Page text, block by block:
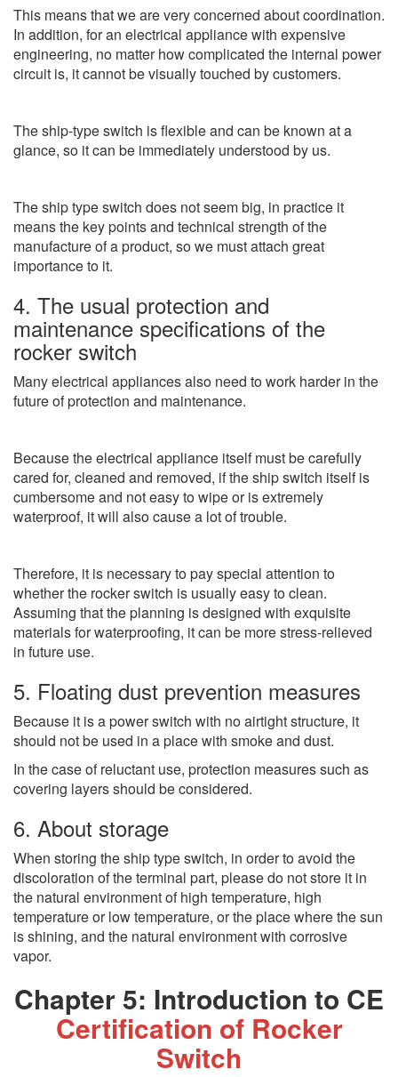
This means that we are very concerned about coordination.
In addition, for an electrical appliance with expensive
engineering, no matter how complicated the internal power
circuit is, it cannot be visually touched by customers.
The ship-type switch is flexible and can be known at a
glance, so it can be immediately understood by us.
The ship type switch does not seem big, in practice it
means the key points and technical strength of the
manufacture of a product, so we must attach great
importance to it.
4. The usual protection and
maintenance specifications of the
rocker switch
Many electrical appliances also need to work harder in the
future of protection and maintenance.
Because the electrical appliance itself must be carefully
cared for, cleaned and removed, if the ship switch itself is
cumbersome and not easy to wipe or is extremely
waterproof, it will also cause a lot of trouble.
Therefore, it is necessary to pay special attention to
whether the rocker switch is usually easy to clean.
Assuming that the planning is designed with exquisite
materials for waterproofing, it can be more stress-relieved
in future use.
5. Floating dust prevention measures
Because it is a power switch with no airtight structure, it
should not be used in a place with smoke and dust.
In the case of reluctant use, protection measures such as
covering layers should be considered.
6. About storage
When storing the ship type switch, in order to avoid the
discoloration of the terminal part, please do not store it in
the natural environment of high temperature, high
temperature or low temperature, or the place where the sun
is shining, and the natural environment with corrosive
vapor.
Chapter 5: Introduction to CE
Certification of Rocker
Switch